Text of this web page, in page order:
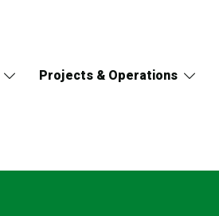
Projects & Operations